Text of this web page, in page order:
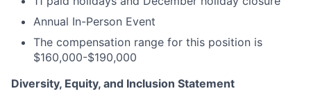
Annual In-Person Event
The compensation range for this position is
$160,000-$190,000
Diversity, Equity, and Inclusion Statement